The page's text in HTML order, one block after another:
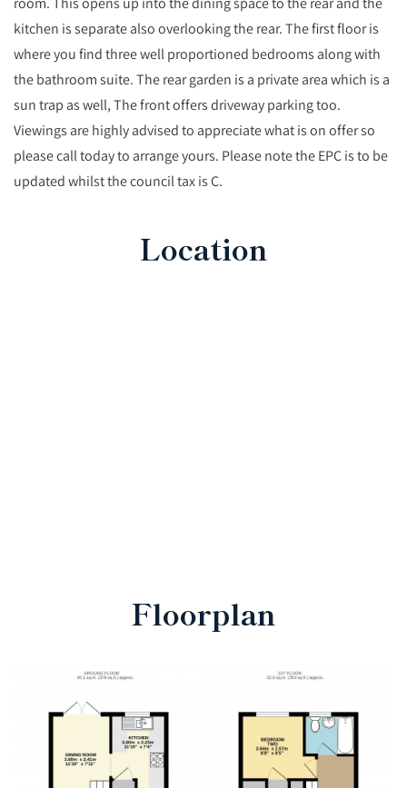
kitchen is separate also overlooking the rear. The first floor is
where you find three well proportioned bedrooms along with
the bathroom suite. The rear garden is a private area which is a
sun trap as well, The front offers driveway parking too.
Viewings are highly advised to appreciate what is on offer so
please call today to arrange yours. Please note the EPC is to be
updated whilst the council tax is C.
Location
Floorplan